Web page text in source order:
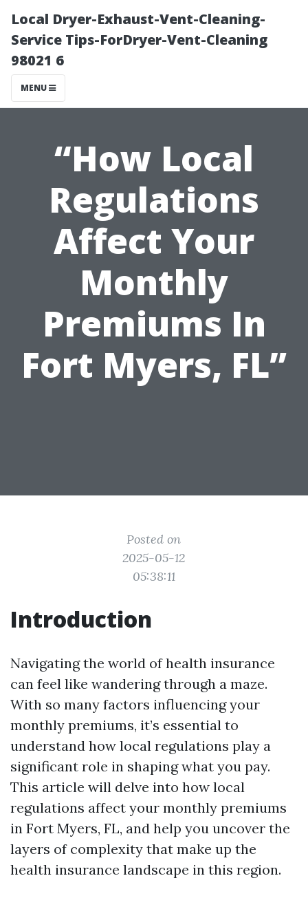
Local Dryer-Exhaust-Vent-Cleaning-
Service Tips-ForDryer-Vent-Cleaning
98021 6
MENU
“How Local
Regulations
Affect Your
Monthly
Premiums In
Fort Myers, FL”
Posted on
2025-05-12
05:38:11
Introduction
Navigating the world of health insurance
can feel like wandering through a maze.
With so many factors influencing your
monthly premiums, it’s essential to
understand how local regulations play a
significant role in shaping what you pay.
This article will delve into how local
regulations affect your monthly premiums
in Fort Myers, FL, and help you uncover the
layers of complexity that make up the
health insurance landscape in this region.